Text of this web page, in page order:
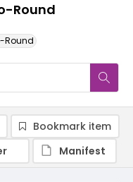
Round
Round
Bookmark item
Manifest